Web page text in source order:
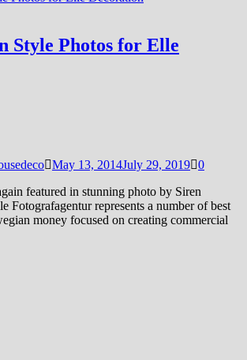
Style Photos for Elle
May 13, 2014July 29, 2019 0
featured in stunning photo by Siren
Fotografagentur represents a number of best
money focused on creating commercial